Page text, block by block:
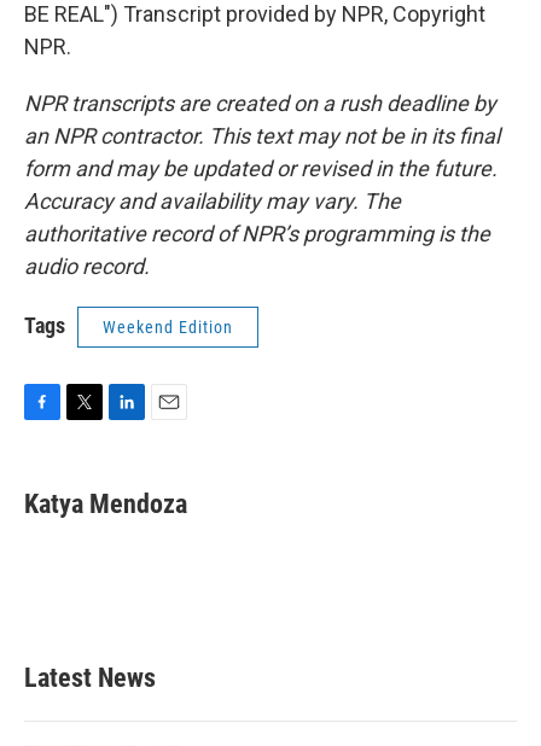
BE REAL") Transcript provided by NPR, Copyright
NPR.
NPR transcripts are created on a rush deadline by
an NPR contractor. This text may not be in its final
form and may be updated or revised in the future.
Accuracy and availability may vary. The
authoritative record of NPR’s programming is the
audio record.
Tags Weekend Edition
e
b
t
t
k
e
i
l
Katya Mendoza
Latest News